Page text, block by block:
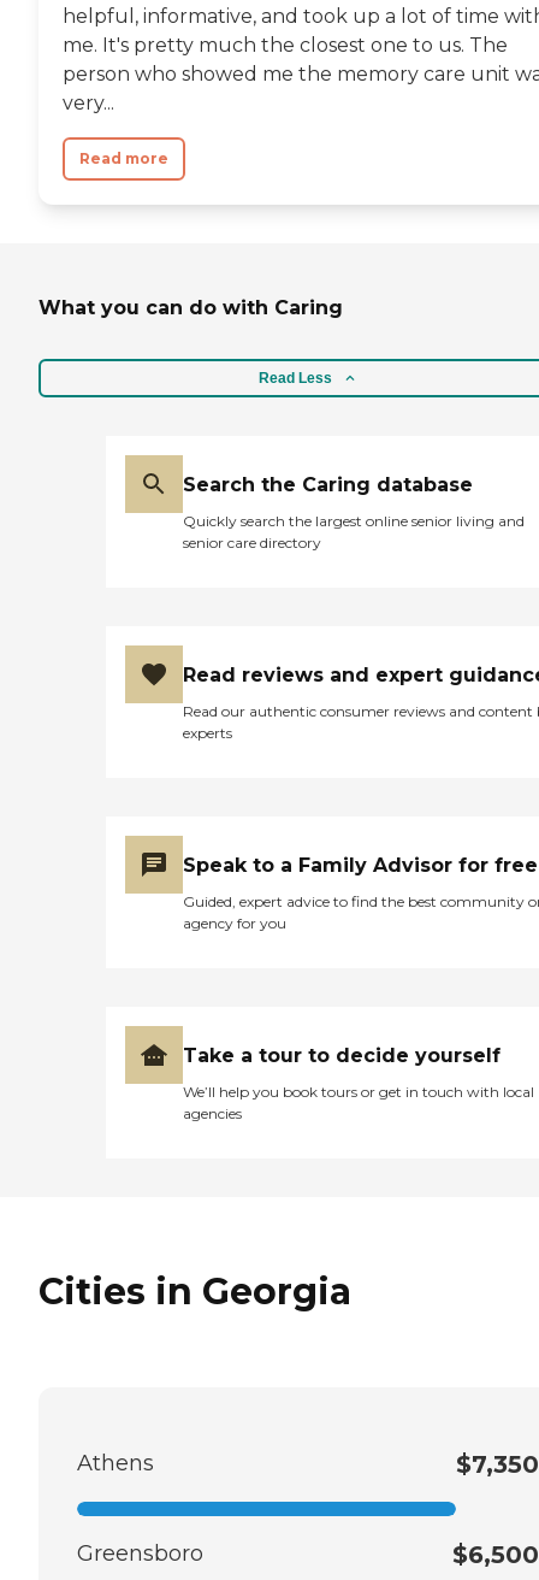
helpful, informative, and took up a lot of time
me. It's pretty much the closest one to us. The
person who showed me the memory care unit
very...
Read more
What you can do with Caring
Read Less
Search the Caring database
Quickly search the largest online senior living and
senior care directory
Read reviews and expert
Read our authentic consumer reviews and content
experts
Speak to a Family Advisor for free
Guided, expert advice to find the best community
agency for you
Take a tour to decide yourself
We’ll help you book tours or get in touch with local
agencies
Cities in Georgia
Athens $7,350
Greensboro $6,500